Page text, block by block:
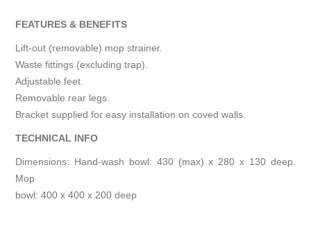
FEATURES & BENEFITS
Lift-out (removable) mop strainer.
Waste fittings (excluding trap).
Adjustable feet.
Removable rear legs.
Bracket supplied for easy installation on coved walls.
TECHNICAL INFO
Dimensions: Hand-wash bowl: 430 (max) x 280 x 130 deep.
Mop
bowl: 400 x 400 x 200 deep